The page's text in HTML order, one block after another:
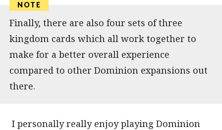
Finally, there are also four sets of three
kingdom cards which all work together to
make for a better overall experience
compared to other Dominion expansions out
there.
I personally really enjoy playing Dominion